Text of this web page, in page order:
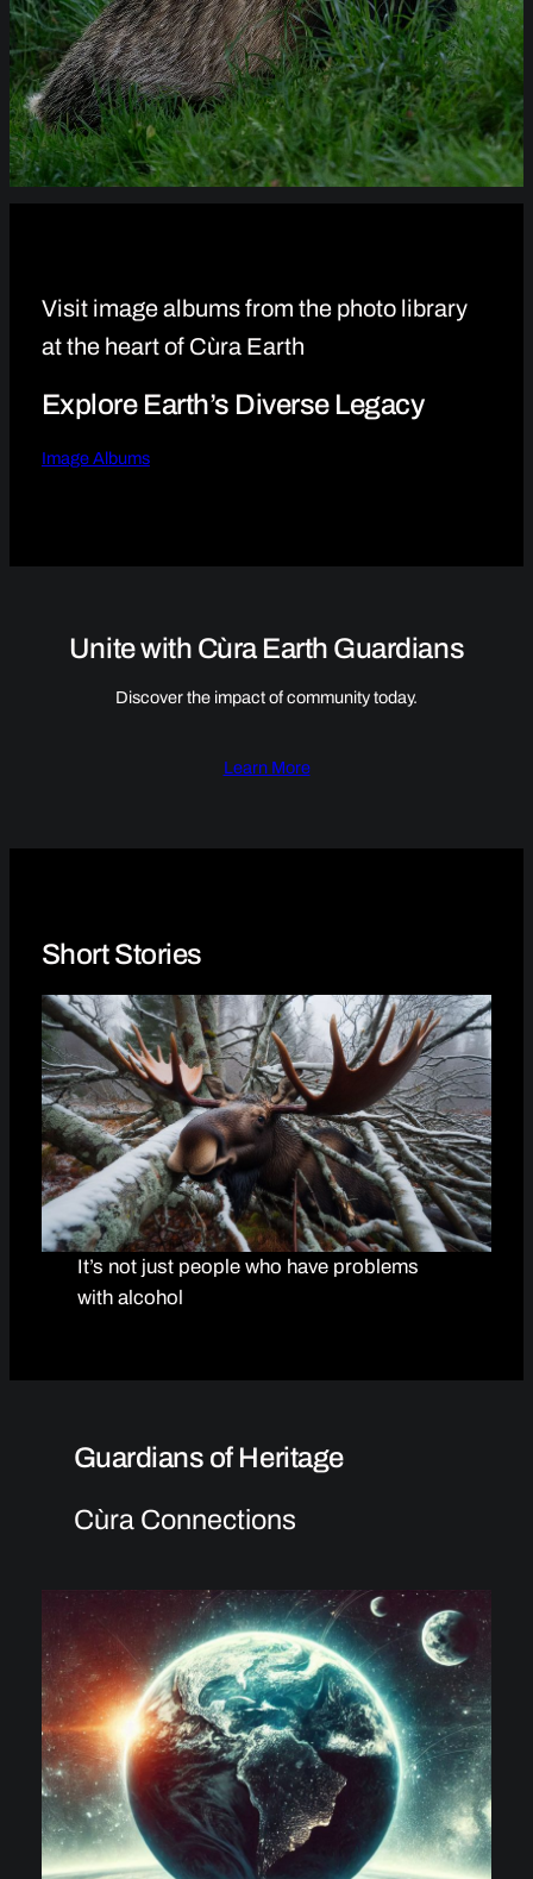
Visit image albums from the photo library
at the heart of Cùra Earth
Explore Earth’s Diverse Legacy
Image Albums
Unite with Cùra Earth Guardians
Discover the impact of community today.
Learn More
Short Stories
It’s not just people who have problems
with alcohol
Guardians of Heritage
Cùra Connections